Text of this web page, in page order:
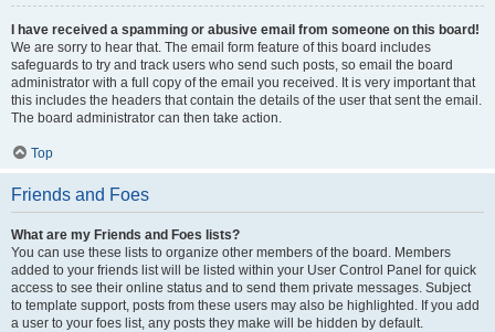
I have received a spamming or abusive email from someone on this board!
We are sorry to hear that. The email form feature of this board includes
safeguards to try and track users who send such posts, so email the board
administrator with a full copy of the email you received. It is very important that
this includes the headers that contain the details of the user that sent the email.
The board administrator can then take action.
Top
Friends and Foes
What are my Friends and Foes lists?
You can use these lists to organize other members of the board. Members
added to your friends list will be listed within your User Control Panel for quick
access to see their online status and to send them private messages. Subject
to template support, posts from these users may also be highlighted. If you add
a user to your foes list, any posts they make will be hidden by default.